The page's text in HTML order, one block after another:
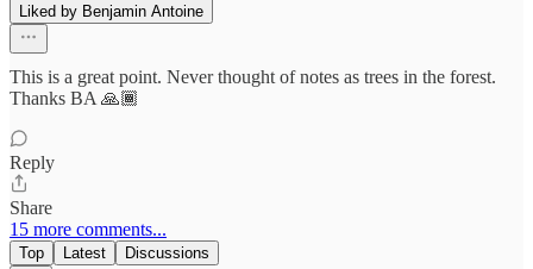
Liked by Benjamin Antoine
This is a great point. Never thought of notes as trees in the forest.
Thanks BA 🙏🏾
Reply
Share
15 more comments...
Top Latest Discussions